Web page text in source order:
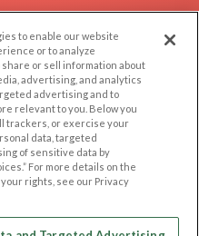
Help/FAQ
Contact Us
OTHER PLATFORMS
Follow Us on
to enable our website
or to analyze
or sell information about
advertising, and analytics
advertising and to
relevant to you. Below you
trackers, or exercise your
data, targeted
of sensitive data by
For more details on the
rights, see our Privacy